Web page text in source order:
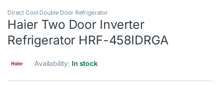
Direct Cool Double Door Refrigerator
Haier Two Door Inverter
Refrigerator HRF-458IDRGA
Availability: In stock